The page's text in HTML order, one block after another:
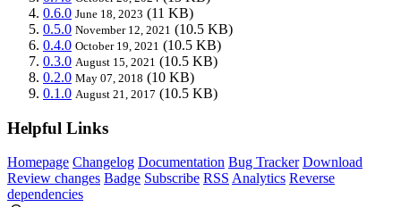
0.6.0 June 18, 2023 (11 KB)
0.5.0 November 12, 2021 (10.5 KB)
0.4.0 October 19, 2021 (10.5 KB)
0.3.0 August 15, 2021 (10.5 KB)
0.2.0 May 07, 2018 (10 KB)
0.1.0 August 21, 2017 (10.5 KB)
Helpful Links
Homepage Changelog Documentation Bug Tracker Download
Review changes Badge Subscribe RSS Analytics Reverse
dependencies